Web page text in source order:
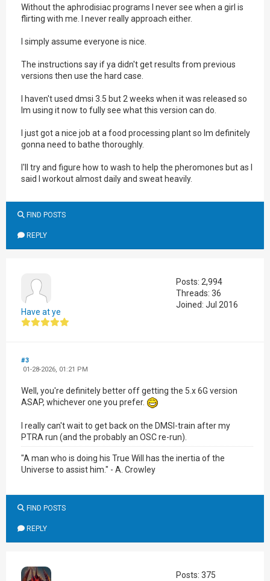
Without the aphrodisiac programs I never see when a girl is
flirting with me. I never really approach either.
I simply assume everyone is nice.
The instructions say if ya didn't get results from previous
versions then use the hard case.
I haven't used dmsi 3.5 but 2 weeks when it was released so
Im using it now to fully see what this version can do.
I just got a nice job at a food processing plant so Im definitely
gonna need to bathe thoroughly.
I'll try and figure how to wash to help the pheromones but as I
said I workout almost daily and sweat heavily.
FIND POSTS
REPLY
Have at ye
Posts: 2,994
Threads: 36
Joined: Jul 2016
#3
01-28-2026, 01:21 PM
Well, you're definitely better off getting the 5.x 6G version
ASAP, whichever one you prefer.
I really can't wait to get back on the DMSI-train after my
PTRA run (and the probably an OSC re-run).
"A man who is doing his True Will has the inertia of the
Universe to assist him." - A. Crowley
FIND POSTS
REPLY
Posts: 375